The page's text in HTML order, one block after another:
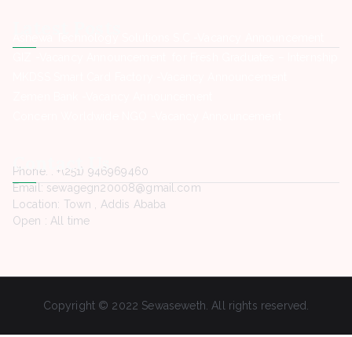
Contact Us
Phone. : +(251) 946969460
Email: sewagegn20008@gmail.com
Location: Town , Addis Ababa
Open : All time
Copyright © 2022 Sewaseweth. All rights reserved.